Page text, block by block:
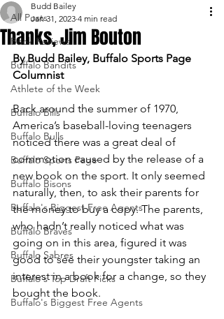
All Posts
Book Reviews
Buffalo Bandits
Athlete of the Week
Buffalo Bills
Buffalo Bulls
Buffalo Sports Page
Buffalo Bisons
Buffalo's Biggest Free Agents
Buffalo Braves
Buffalo Sabres
Buffalo's Top Draft Picks
Buffalo's Biggest Free Agents
Thanks, Jim Bouton
Budd Bailey
Jan 31, 2023 4 min read
By Budd Bailey, Buffalo Sports Page
Columnist
Back around the summer of 1970,
America’s baseball-loving teenagers
noticed there was a great deal of
commotion caused by the release of a
new book on the sport. It only seemed
naturally, then, to ask their parents for
the money to buy a copy. The parents,
who hadn’t really noticed what was
going on in this area, figured it was
good to see their youngster taking an
interest in a book for a change, so they
bought the book.